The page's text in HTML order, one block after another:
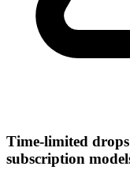
Time-limited
subscription